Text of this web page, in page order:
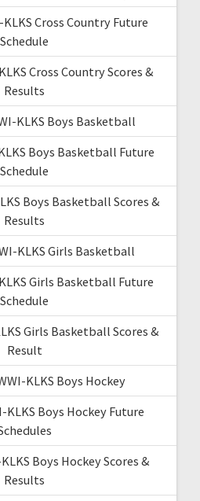
Cross Country Future
Schedule
Cross Country Scores &
Results
KLKS Boys Basketball
Boys Basketball Future
Schedule
Boys Basketball Scores &
Results
KLKS Girls Basketball
Girls Basketball Future
Schedule
Girls Basketball Scores &
Result
KLKS Boys Hockey
KLKS Boys Hockey Future
Boys Hockey Scores &
Results